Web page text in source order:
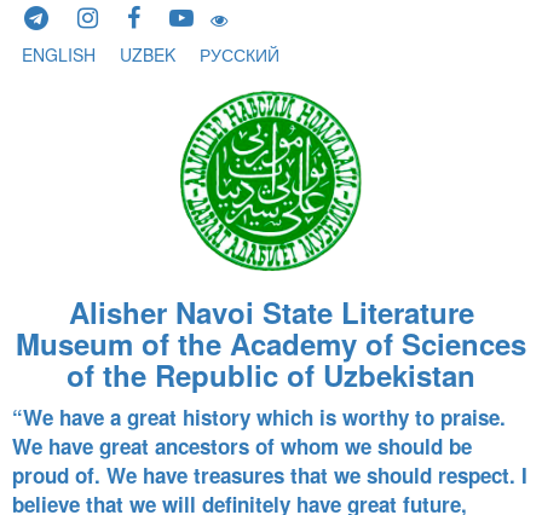
Skip to content
ENGLISH
UZBEK РУССКИЙ
Alisher Navoi State Literature
Museum of the Academy of Sciences
of the Republic of Uzbekistan
“We have a great history which is worthy to praise.
We have great ancestors of whom we should be
proud of. We have treasures that we should respect. I
believe that we will definitely have great future,